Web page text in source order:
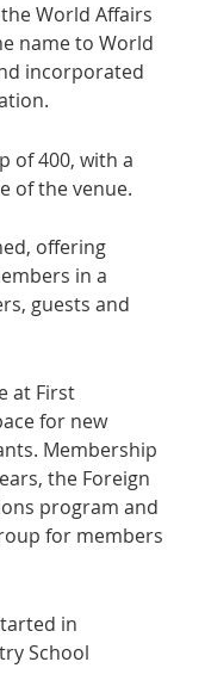
World Affairs
name to World
incorporated
of 400, with a
of the venue.
offering
in a
guests and
at First
for new
Membership
the Foreign
program and
for members
in
School